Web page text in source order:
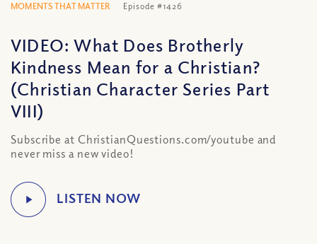
MOMENTS THAT MATTER Episode #1426
VIDEO: What Does Brotherly
Kindness Mean for a Christian?
(Christian Character Series Part
VIII)
Subscribe at ChristianQuestions.com/youtube and
never miss a new video!